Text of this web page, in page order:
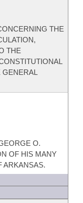
THE
THE
O.
OF HIS MANY
ARKANSAS.